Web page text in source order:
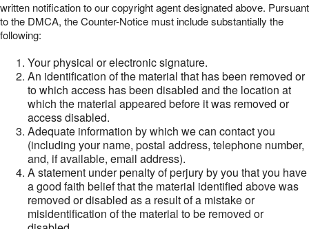
written notification to our copyright agent designated above. Pursuant
to the DMCA, the Counter-Notice must include substantially the
following:
Your physical or electronic signature.
An identification of the material that has been removed or
to which access has been disabled and the location at
which the material appeared before it was removed or
access disabled.
Adequate information by which we can contact you
(including your name, postal address, telephone number,
and, if available, email address).
A statement under penalty of perjury by you that you have
a good faith belief that the material identified above was
removed or disabled as a result of a mistake or
misidentification of the material to be removed or